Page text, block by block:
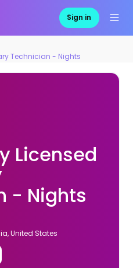
Sign in
Technician - Nights
Licensed
- Nights
United States